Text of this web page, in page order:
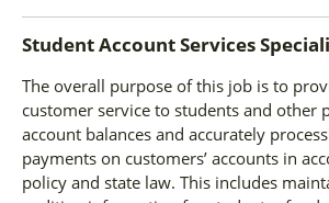
Student Account Services
The overall purpose of this job is to
customer service to students and other
account balances and accurately
payments on customers’ accounts in
policy and state law. This includes